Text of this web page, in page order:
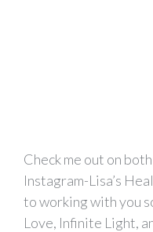
Check me out on
Instagram-Lisa’s
to working with you
Love, Infinite Light,